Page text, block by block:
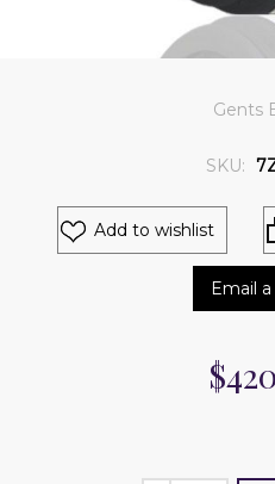
Gents
SKU:
Add to wishlist
Email